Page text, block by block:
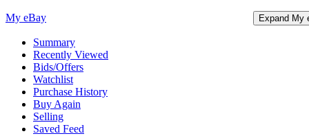
My eBay Expand My
Summary
Recently Viewed
Bids/Offers
Watchlist
Purchase History
Buy Again
Selling
Saved Feed